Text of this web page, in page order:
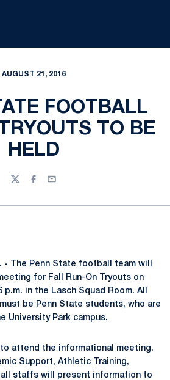
AUGUST 21, 2016
FOOTBALL
TO BE
HELD
TwitterFacebook
Email
- The Penn State football team will
for Fall Run-On Tryouts on
p.m. in the Lasch Squad Room. All
be Penn State students, who are
University Park campus.
to attend the informational meeting.
Support, Athletic Training,
staffs will present information to